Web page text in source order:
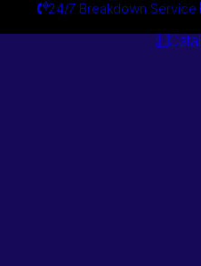
24/7 Breakdown Service